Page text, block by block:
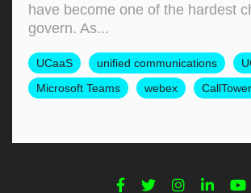
have become one of the hardest
govern. As...
UCaaS unified communications
Microsoft Teams
webex CallTower